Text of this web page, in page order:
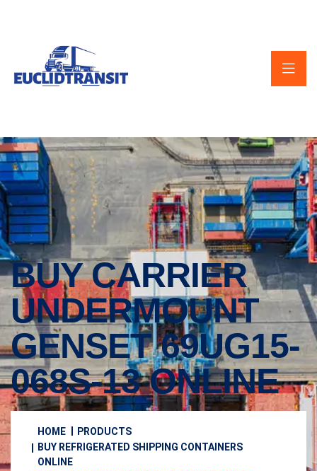
BUY CARRIER
UNDERMOUNT
GENSET 69UG15-
068S-13 ONLINE
HOME
PRODUCTS
BUY REFRIGERATED SHIPPING CONTAINERS
ONLINE